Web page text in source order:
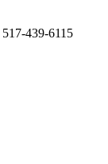
517-439-6115